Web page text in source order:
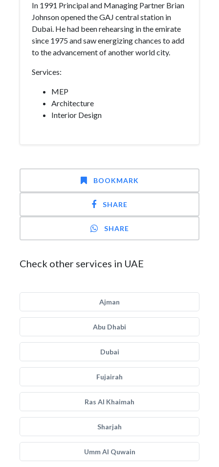
In 1991 Principal and Managing Partner Brian
Johnson opened the GAJ central station in
Dubai. He had been rehearsing in the emirate
since 1975 and saw energizing chances to add
to the advancement of another world city.
Services:
MEP
Architecture
Interior Design
BOOKMARK
SHARE
SHARE
Check other services in UAE
Ajman
Abu Dhabi
Dubai
Fujairah
Ras Al Khaimah
Sharjah
Umm Al Quwain